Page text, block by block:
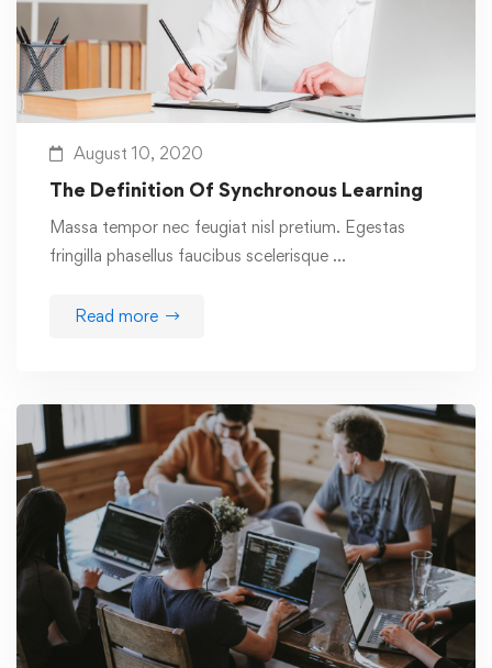
August 10, 2020
The Definition Of Synchronous Learning
Massa tempor nec feugiat nisl pretium. Egestas
fringilla phasellus faucibus scelerisque …
Read more